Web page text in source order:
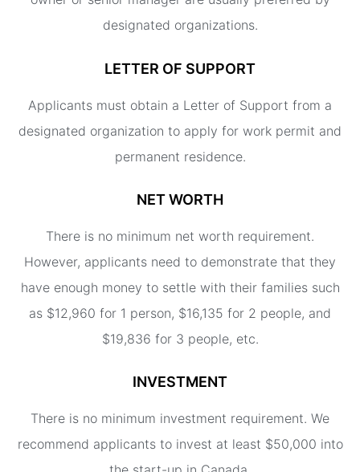
designated organizations.
LETTER OF SUPPORT
Applicants must obtain a Letter of Support from a
designated organization to apply for work permit and
permanent residence.
NET WORTH
There is no minimum net worth requirement.
However, applicants need to demonstrate that they
have enough money to settle with their families such
as $12,960 for 1 person, $16,135 for 2 people, and
$19,836 for 3 people, etc.
INVESTMENT
There is no minimum investment requirement. We
recommend applicants to invest at least $50,000 into